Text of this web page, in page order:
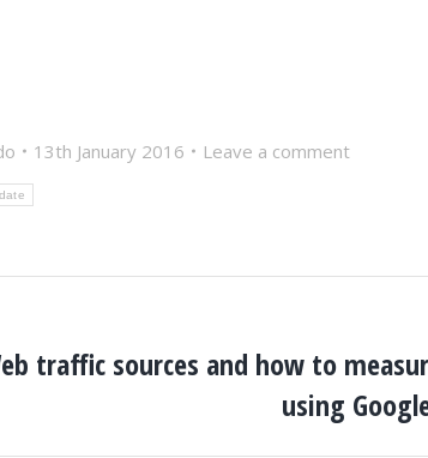
13th January 2016
Leave a comment
traffic sources and how to
using